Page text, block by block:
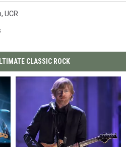
, UCR
CLASSIC ROCK